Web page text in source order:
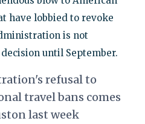
have lobbied to revoke
is not
until September.
refusal to
travel bans comes
last week